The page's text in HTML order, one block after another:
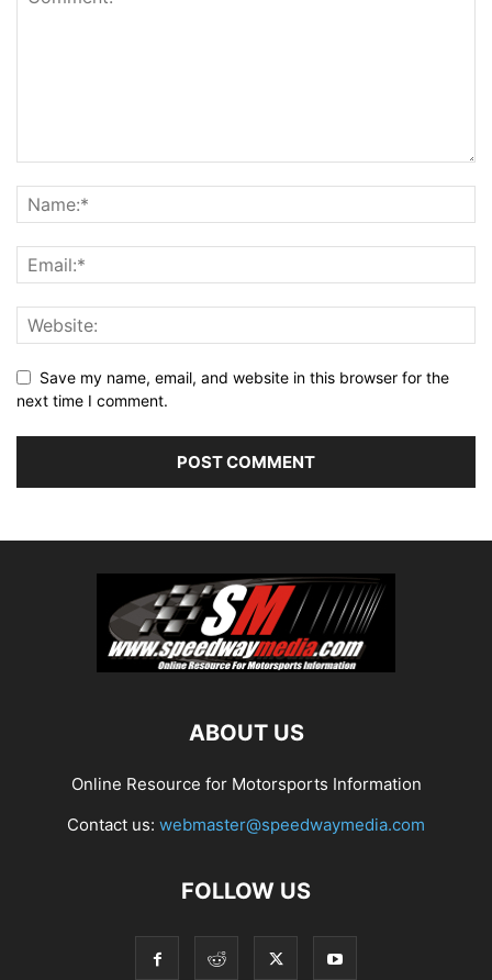
Save my name, email, and website in this browser for the
next time I comment.
ABOUT US
Online Resource for Motorsports Information
Contact us: webmaster@speedwaymedia.com
FOLLOW US